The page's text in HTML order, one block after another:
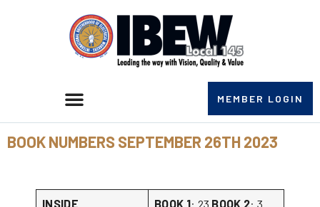
MEMBER LOGIN
BOOK NUMBERS SEPTEMBER 26TH 2023
INSIDE BOOK 1: 23 BOOK 2: 3